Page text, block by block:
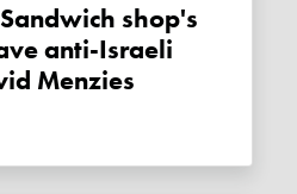
anti-Israeli
Menzies